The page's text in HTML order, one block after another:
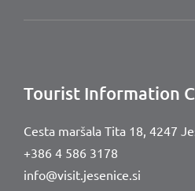
Tourist Information
Cesta maršala Tita 18, 4247
+386 4 586 3178
info@visit.jesenice.si